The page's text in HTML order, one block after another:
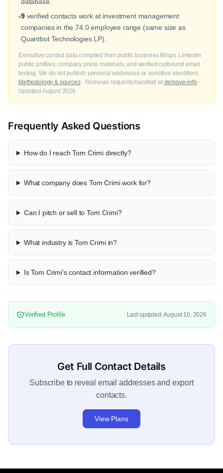
•9verified contacts work at investment management
companies in the 74.0 employee range (same size as
Quantbot Technologies LP).
Executive contact data compiled from public business filings, LinkedIn
public profiles, company press materials, and verified outbound email
testing. We do not publish personal addresses or sensitive identifiers.
Methodology & sources· Removal requests handled at /remove-info ·
Updated August 2026.
Frequently Asked Questions
How do I reach Tom Crimi directly?
What company does Tom Crimi work for?
Can I pitch or sell to Tom Crimi?
What industry is Tom Crimi in?
Is Tom Crimi's contact information verified?
Verified Profile Last updated: August 10, 2026
Get Full Contact Details
Subscribe to reveal email addresses and export
contacts.
View Plans